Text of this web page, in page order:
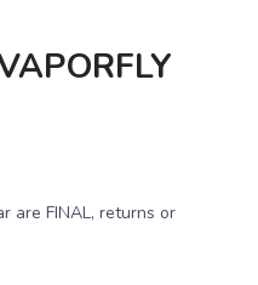
are FINAL, returns or